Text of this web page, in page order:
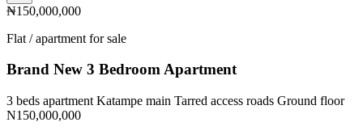
₦150,000,000
Flat / apartment for sale
Brand New 3 Bedroom Apartment
3 beds apartment Katampe main Tarred access roads Ground floor
N150,000,000